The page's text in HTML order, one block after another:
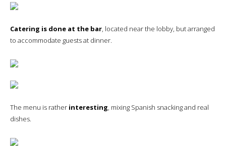
Catering is done at the bar, located near the lobby, but arranged
to accommodate guests at dinner.
The menu is rather interesting, mixing Spanish snacking and real
dishes.